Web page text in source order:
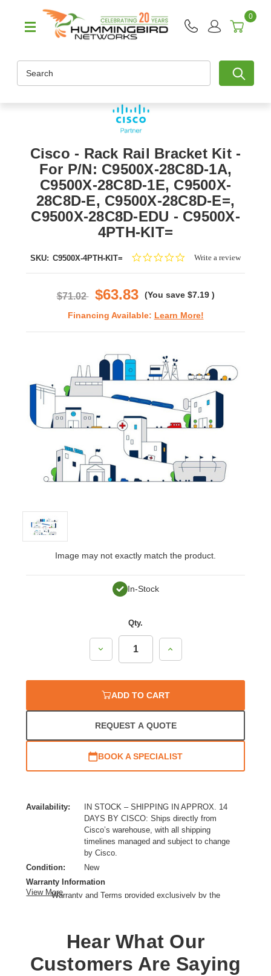
0
Cisco - Rack Rail Bracket Kit -
For P/N: C9500X-28C8D-1A,
C9500X-28C8D-1E, C9500X-
28C8D-E, C9500X-28C8D-E=,
C9500X-28C8D-EDU - C9500X-
4PTH-KIT=
SKU: C9500X-4PTH-KIT=
0.0Write a review
$71.02 $63.83 (You save $7.19 )
Financing Available: Learn More!
Image may not exactly match the product.
In-Stock
Qty.
Decrease
Quantity:
Increase
Quantity:
ADD TO CART
REQUEST A QUOTE
BOOK A SPECIALIST
Availability:
IN STOCK – SHIPPING IN APPROX. 14
DAYS BY CISCO: Ships directly from
Cisco’s warehouse, with all shipping
timelines managed and subject to change
by Cisco.
Condition:
New
Warranty Information
Warranty and Terms provided exclusively by the
Product Line:
Cisco
Device Supported: Network Switch
View More
Hear What Our
Customers Are Saying